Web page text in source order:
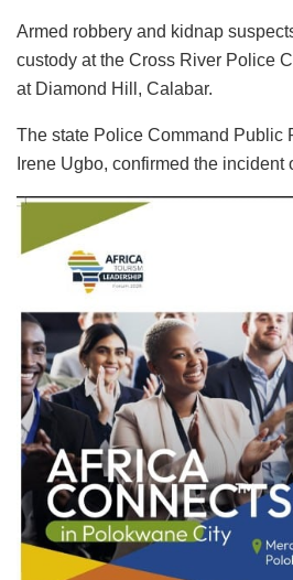
Armed robbery and kidnap
custody at the Cross River Police
at Diamond Hill, Calabar.
The state Police Command Public
Irene Ugbo, confirmed the incident